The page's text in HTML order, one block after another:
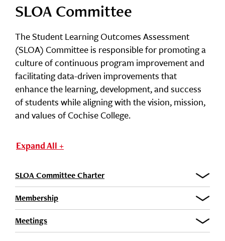
SLOA Committee
The Student Learning Outcomes Assessment
(SLOA) Committee is responsible for promoting a
culture of continuous program improvement and
facilitating data-driven improvements that
enhance the learning, development, and success
of students while aligning with the vision, mission,
and values of Cochise College.
Expand All +
SLOA Committee Charter
Membership
Meetings